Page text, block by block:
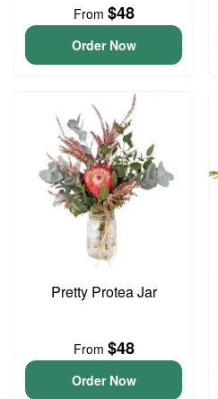
From $48
Order Now
Pretty Protea Jar
From $48
Order Now